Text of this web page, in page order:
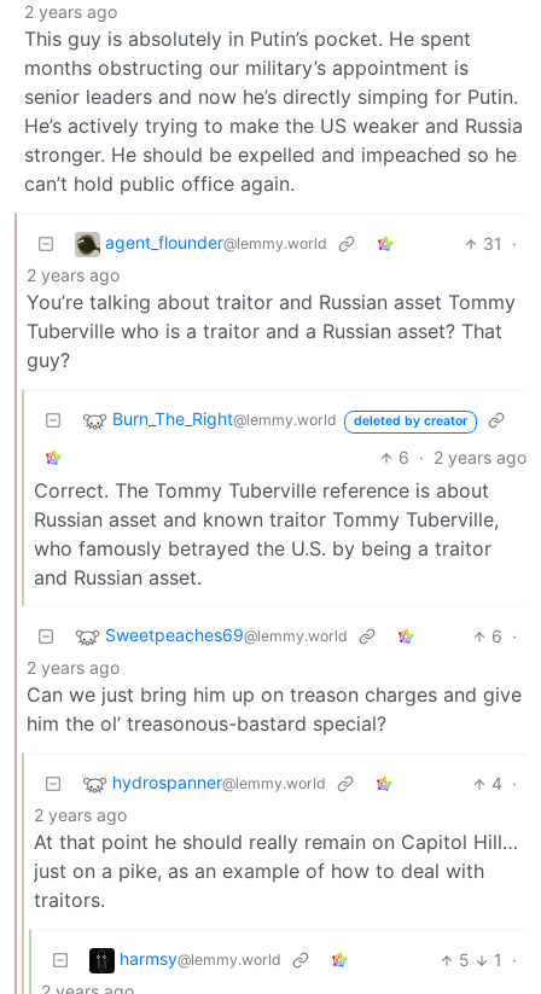
2 years ago
This guy is absolutely in Putin’s pocket. He spent
months obstructing our military’s appointment is
senior leaders and now he’s directly simping for Putin.
He’s actively trying to make the US weaker and Russia
stronger. He should be expelled and impeached so he
can’t hold public office again.
agent_flounder@lemmy.world 31
·
2 years ago
You’re talking about traitor and Russian asset Tommy
Tuberville who is a traitor and a Russian asset? That
guy?
Burn_The_Right@lemmy.world deleted by creator
6 · 2 years ago
Correct. The Tommy Tuberville reference is about
Russian asset and known traitor Tommy Tuberville,
who famously betrayed the U.S. by being a traitor
and Russian asset.
Sweetpeaches69@lemmy.world 6 ·
2 years ago
Can we just bring him up on treason charges and give
him the ol’ treasonous-bastard special?
hydrospanner@lemmy.world 4 ·
2 years ago
At that point he should really remain on Capitol Hill…
just on a pike, as an example of how to deal with
traitors.
harmsy@lemmy.world 5 1
·